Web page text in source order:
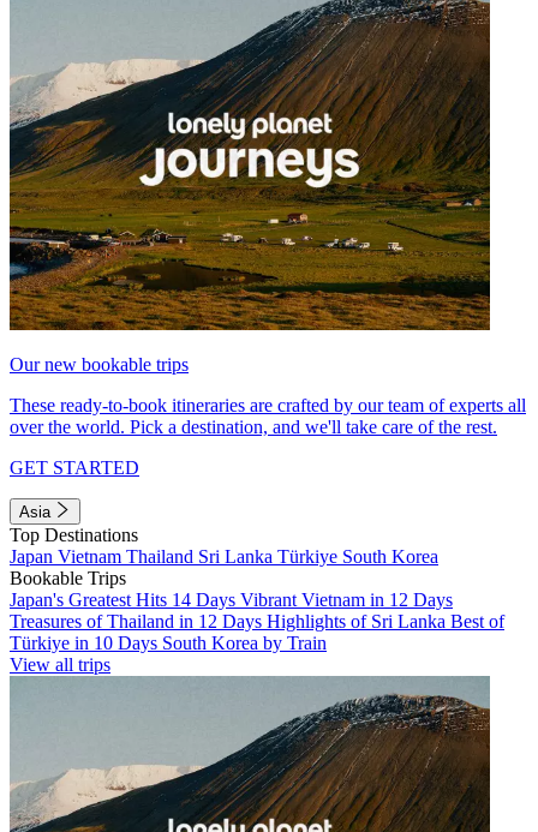
Our new bookable trips
These ready-to-book itineraries are crafted by our team of experts all
over the world. Pick a destination, and we'll take care of the rest.
GET STARTED
Asia
Top Destinations
Japan Vietnam Thailand Sri Lanka Türkiye South Korea
Bookable Trips
Japan's Greatest Hits 14 Days Vibrant Vietnam in 12 Days
Treasures of Thailand in 12 Days Highlights of Sri Lanka Best of
Türkiye in 10 Days South Korea by Train
View all trips